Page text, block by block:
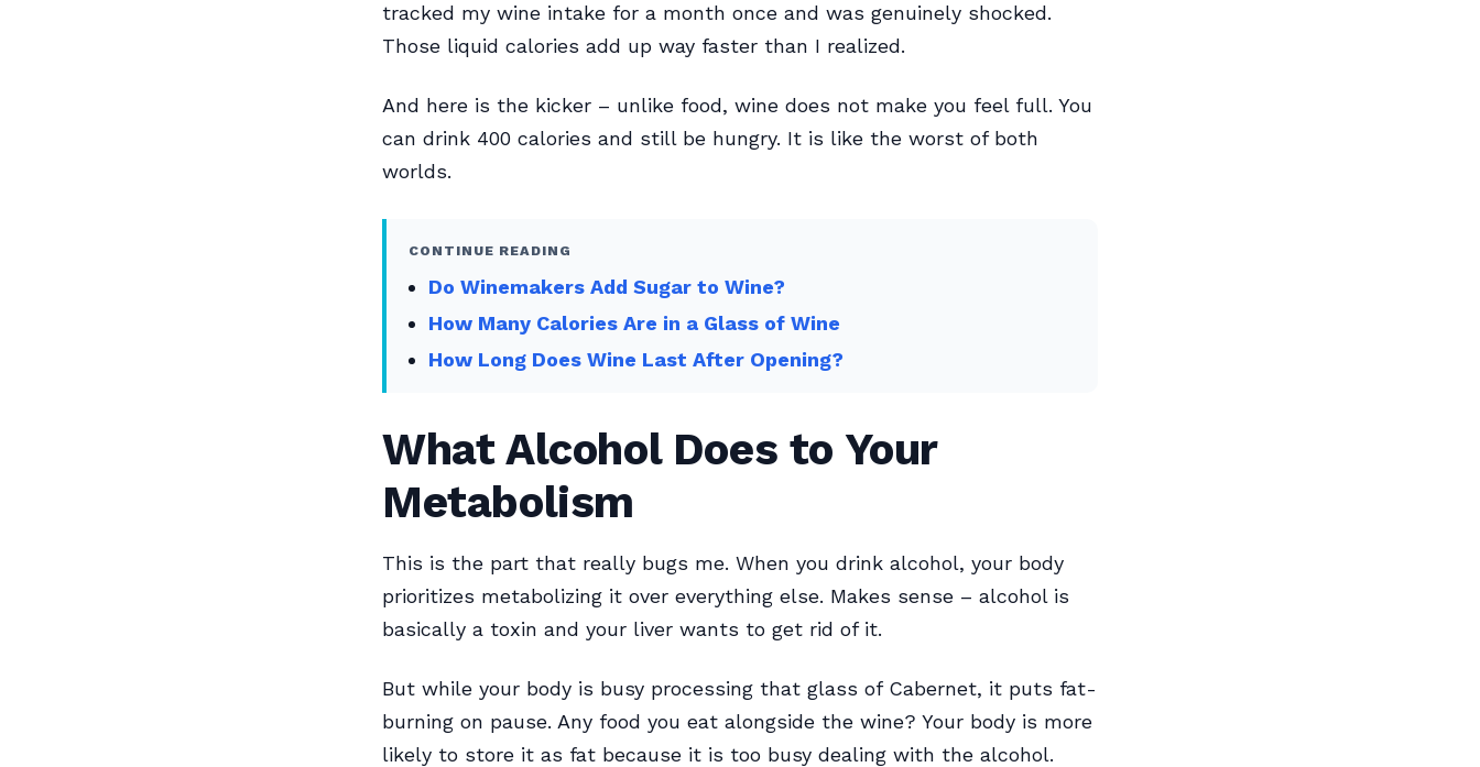
tracked my wine intake for a month once and was genuinely shocked.
Those liquid calories add up way faster than I realized.
And here is the kicker – unlike food, wine does not make you feel full. You
can drink 400 calories and still be hungry. It is like the worst of both
worlds.
CONTINUE READING
Do Winemakers Add Sugar to Wine?
How Many Calories Are in a Glass of Wine
How Long Does Wine Last After Opening?
What Alcohol Does to Your
Metabolism
This is the part that really bugs me. When you drink alcohol, your body
prioritizes metabolizing it over everything else. Makes sense – alcohol is
basically a toxin and your liver wants to get rid of it.
But while your body is busy processing that glass of Cabernet, it puts fat-
burning on pause. Any food you eat alongside the wine? Your body is more
likely to store it as fat because it is too busy dealing with the alcohol.